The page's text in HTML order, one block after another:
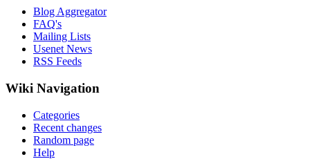
Blog Aggregator
FAQ's
Mailing Lists
Usenet News
RSS Feeds
Wiki Navigation
Categories
Recent changes
Random page
Help